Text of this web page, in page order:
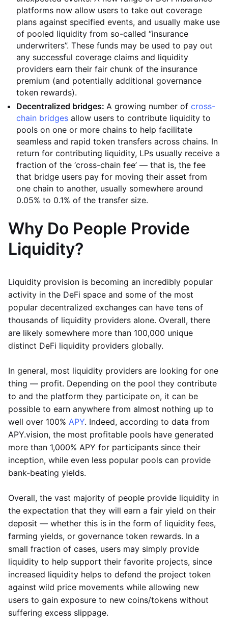
platforms now allow users to take out coverage
plans against specified events, and usually make use
of pooled liquidity from so-called “insurance
underwriters”. These funds may be used to pay out
any successful coverage claims and liquidity
providers earn their fair chunk of the insurance
premium (and potentially additional governance
token rewards).
Decentralized bridges: A growing number of cross-
chain bridges allow users to contribute liquidity to
pools on one or more chains to help facilitate
seamless and rapid token transfers across chains. In
return for contributing liquidity, LPs usually receive a
fraction of the ‘cross-chain fee’ — that is, the fee
that bridge users pay for moving their asset from
one chain to another, usually somewhere around
0.05% to 0.1% of the transfer size.
Why Do People Provide
Liquidity?
Liquidity provision is becoming an incredibly popular
activity in the DeFi space and some of the most
popular decentralized exchanges can have tens of
thousands of liquidity providers alone. Overall, there
are likely somewhere more than 100,000 unique
distinct DeFi liquidity providers globally.
In general, most liquidity providers are looking for one
thing — profit. Depending on the pool they contribute
to and the platform they participate on, it can be
possible to earn anywhere from almost nothing up to
well over 100% APY. Indeed, according to data from
APY.vision, the most profitable pools have generated
more than 1,000% APY for participants since their
inception, while even less popular pools can provide
bank-beating yields.
Overall, the vast majority of people provide liquidity in
the expectation that they will earn a fair yield on their
deposit — whether this is in the form of liquidity fees,
farming yields, or governance token rewards. In a
small fraction of cases, users may simply provide
liquidity to help support their favorite projects, since
increased liquidity helps to defend the project token
against wild price movements while allowing new
users to gain exposure to new coins/tokens without
suffering excess slippage.